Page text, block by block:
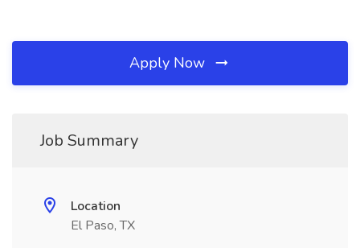
Apply Now
Job Summary
Location
El Paso, TX